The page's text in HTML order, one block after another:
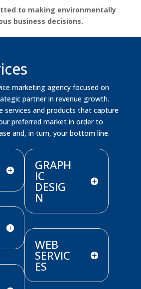
to making environmentally
business decisions.
marketing agency focused on
partner in revenue growth.
services and products that capture
preferred market in order to
and, in turn, your bottom line.
GRAPH
IC
DESIG
N
WEB
SERVIC
ES